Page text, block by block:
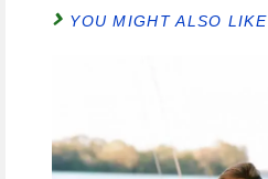
YOU MIGHT ALSO LIKE